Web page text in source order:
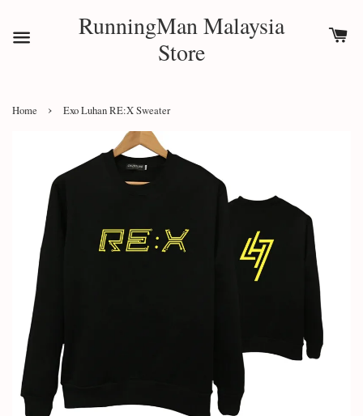
RunningMan Malaysia
Store
Home › Exo Luhan RE:X Sweater